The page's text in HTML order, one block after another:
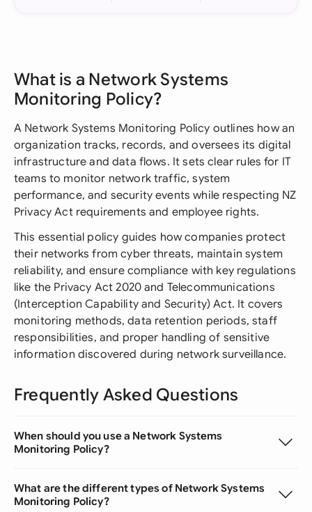
What is a Network Systems
Monitoring Policy?
A Network Systems Monitoring Policy outlines how an
organization tracks, records, and oversees its digital
infrastructure and data flows. It sets clear rules for IT
teams to monitor network traffic, system
performance, and security events while respecting NZ
Privacy Act requirements and employee rights.
This essential policy guides how companies protect
their networks from cyber threats, maintain system
reliability, and ensure compliance with key regulations
like the Privacy Act 2020 and Telecommunications
(Interception Capability and Security) Act. It covers
monitoring methods, data retention periods, staff
responsibilities, and proper handling of sensitive
information discovered during network surveillance.
Frequently Asked Questions
When should you use a Network Systems
Monitoring Policy?
What are the different types of Network Systems
Monitoring Policy?